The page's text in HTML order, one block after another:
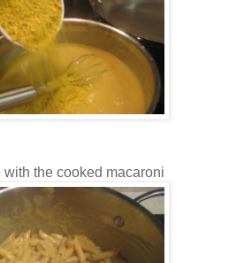
the cooked macaroni